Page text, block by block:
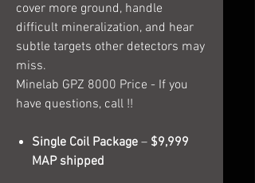
cover more ground, handle
difficult mineralization, and hear
subtle targets other detectors may
miss.
Minelab GPZ 8000 Price - If you
have questions, call !!
Single Coil Package – $9,999
MAP shipped